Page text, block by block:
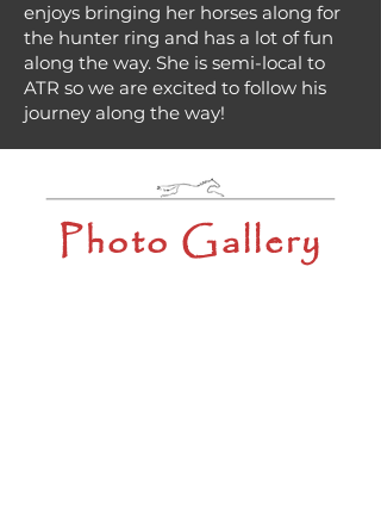
enjoys bringing her horses along for
the hunter ring and has a lot of fun
along the way. She is semi-local to
ATR so we are excited to follow his
journey along the way!
Photo Gallery